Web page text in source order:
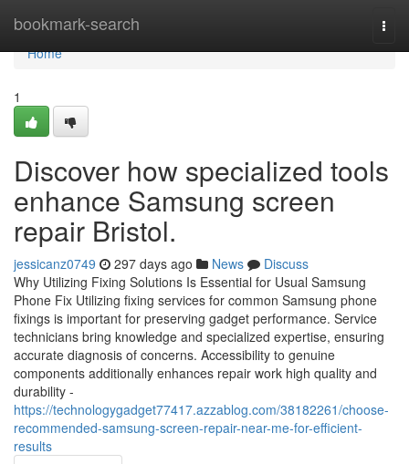
bookmark-search
Home
Home
1
Discover how specialized tools
enhance Samsung screen
repair Bristol.
jessicanz0749 297 days ago News
Discuss
Why Utilizing Fixing Solutions Is Essential for Usual Samsung
Phone Fix Utilizing fixing services for common Samsung phone
fixings is important for preserving gadget performance. Service
technicians bring knowledge and specialized expertise, ensuring
accurate diagnosis of concerns. Accessibility to genuine
components additionally enhances repair work high quality and
durability -
https://technologygadget77417.azzablog.com/38182261/choose-
recommended-samsung-screen-repair-near-me-for-efficient-
results